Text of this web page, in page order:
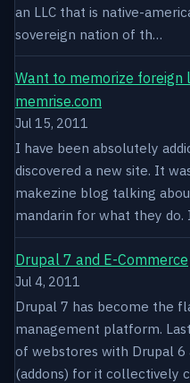
an LLC that is native-
sovereign nation of th…
Want to memorize foreign
memrise.com
Jul 15, 2011
I have been absolutely
discovered a new site. It
makezine blog talking
mandarin for what they do.
Drupal 7 and E-Commerce
Jul 4, 2011
Drupal 7 has become the
management platform.
of webstores with Drupal
(addons) for it collectively